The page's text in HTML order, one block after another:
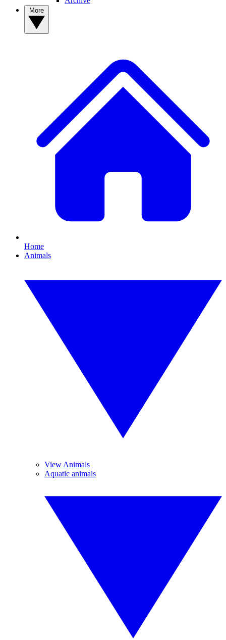
Home
Animals
View Animals
Aquatic animals